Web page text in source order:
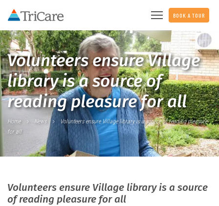
BOOK A TOUR
Volunteers ensure Village
library is a source of
reading pleasure for all
Home News
Volunteers ensure Village library is a source of reading pleasure
for all
Volunteers ensure Village library is a source
of reading pleasure for all